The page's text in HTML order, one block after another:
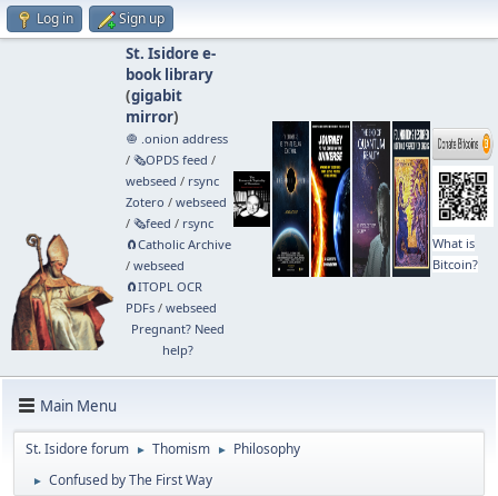
Log in Sign up
St. Isidore e-
book library
(gigabit
mirror)
🧅 .onion address
/ 🗞️OPDS feed /
webseed / rsync
Zotero / webseed
/ 🗞️feed / rsync
🧲⁠Catholic Archive
/ webseed
🧲⁠ITOPL OCR
PDFs/ webseed
Pregnant? Need
help?
What is
Bitcoin?
Main Menu
St. Isidore forum ► Thomism ► Philosophy
► Confused by The First Way